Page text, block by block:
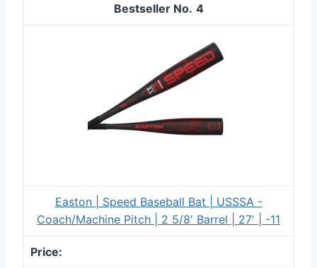
4
Easton | Speed Baseball Bat | USSSA -
Coach/Machine Pitch | 2 5/8' Barrel | 27' | -11